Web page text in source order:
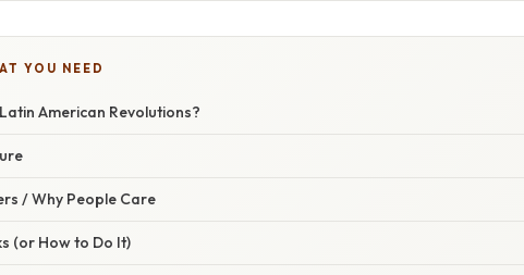
YOU NEED
American Revolutions?
/ Why People Care
(or How to Do It)